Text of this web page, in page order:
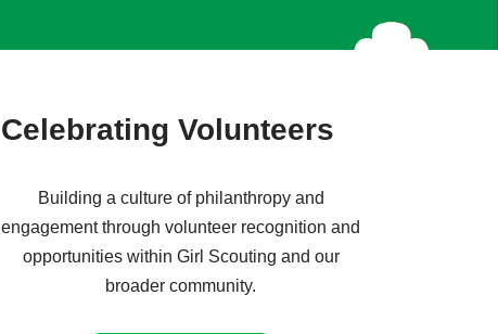
Celebrating Volunteers
Building a culture of philanthropy and
engagement through volunteer recognition and
opportunities within Girl Scouting and our
broader community.